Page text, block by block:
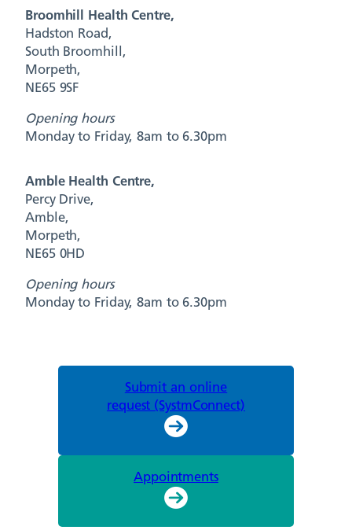
Broomhill Health Centre,
Hadston Road,
South Broomhill,
Morpeth,
NE65 9SF
Opening hours
Monday to Friday, 8am to 6.30pm
Amble Health Centre,
Percy Drive,
Amble,
Morpeth,
NE65 0HD
Opening hours
Monday to Friday, 8am to 6.30pm
Submit an online
request (SystmConnect)
Appointments